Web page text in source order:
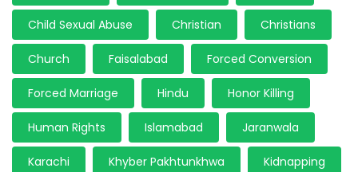
Child Sexual Abuse Christian Christians
Church Faisalabad Forced Conversion
Forced Marriage Hindu Honor Killing
Human Rights Islamabad Jaranwala
Karachi Khyber Pakhtunkhwa Kidnapping